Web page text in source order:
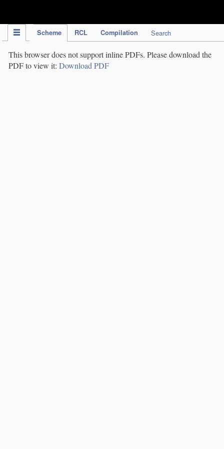
Scheme RCL Compilation Search
This browser does not support inline PDFs. Please download the
PDF to view it: Download PDF